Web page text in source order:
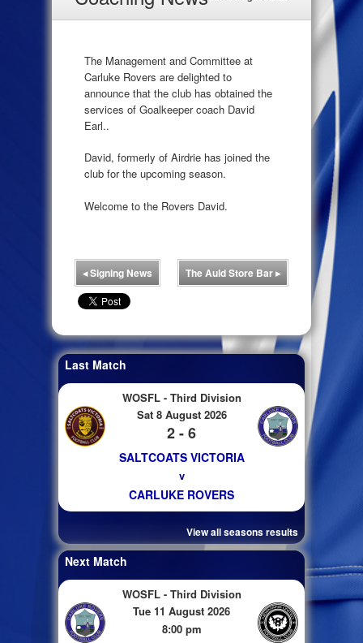
The Management and Committee at
Carluke Rovers are delighted to
announce that the club has obtained the
services of Goalkeeper coach David
Earl..
David, formerly of Airdrie has joined the
club for the upcoming season.
Welcome to the Rovers David.
◂Signing News The Auld Store Bar▸
Last Match
WOSFL - Third Division
Sat 8 August 2026
2 - 6
SALTCOATS VICTORIA
v
CARLUKE ROVERS
View all seasons results
Next Match
WOSFL - Third Division
Tue 11 August 2026
8:00 pm